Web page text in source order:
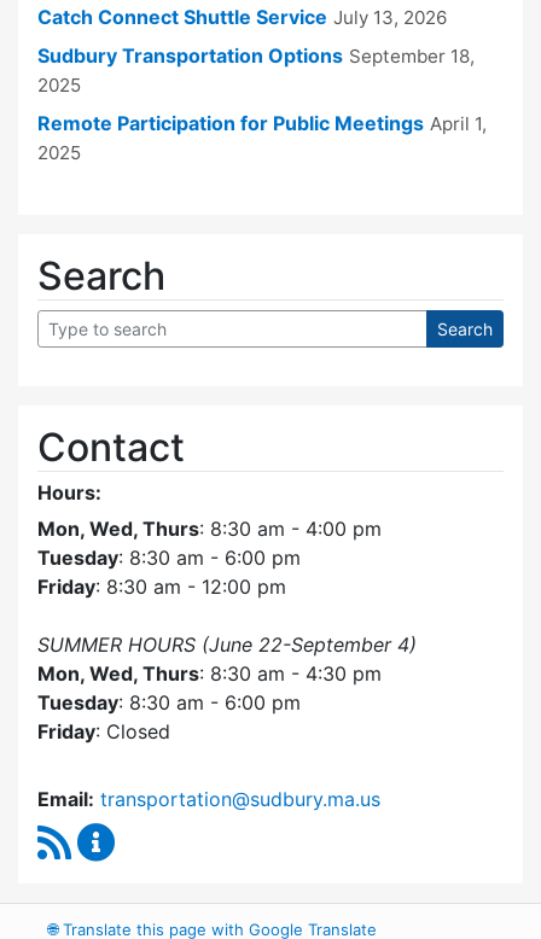
Catch Connect Shuttle Service July 13, 2026
Sudbury Transportation Options September 18,
2025
Remote Participation for Public Meetings April 1,
2025
Search
Contact
Hours:
Mon, Wed, Thurs: 8:30 am - 4:00 pm
Tuesday: 8:30 am - 6:00 pm
Friday: 8:30 am - 12:00 pm
SUMMER HOURS (June 22-September 4)
Mon, Wed, Thurs: 8:30 am - 4:30 pm
Tuesday: 8:30 am - 6:00 pm
Friday: Closed
Email: transportation@sudbury.ma.us
RSS Feed
🌐Translate this page with Google Translate